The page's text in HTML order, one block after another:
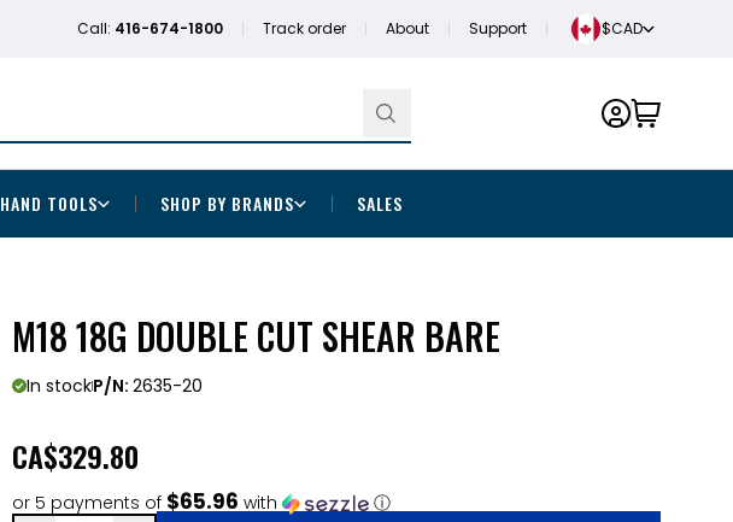
Call: 416-674-1800 Track order About Support $CAD
HAND TOOLS SHOP BY BRANDS SALES
M18 18G DOUBLE CUT SHEAR BARE
In stockP/N: 2635-20
CA$329.80
or 5 payments of $65.96 with ⓘ